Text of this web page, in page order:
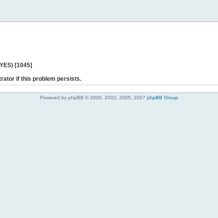
[1045]
if this problem persists.
Powered by phpBB © 2000, 2002, 2005, 2007 phpBB Group